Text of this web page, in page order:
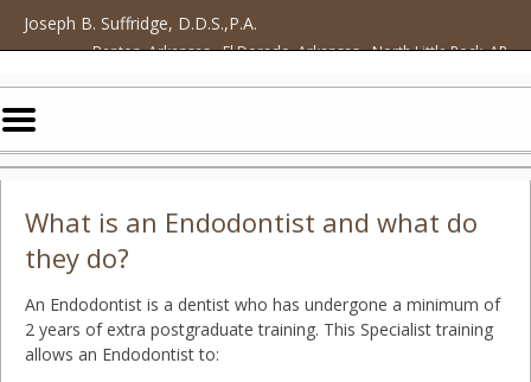
Skip to Main Content
Joseph B. Suffridge, D.D.S.,P.A.
Benton, Arkansas • El Dorado, Arkansas • North Little Rock, AR
Mobile
Menu
Button
What is an Endodontist and what do
they do?
An Endodontist is a dentist who has undergone a minimum of
2 years of extra postgraduate training. This Specialist training
allows an Endodontist to: